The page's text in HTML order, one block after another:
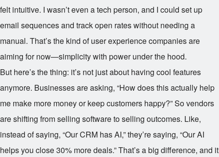
felt intuitive. I wasn’t even a tech person, and I could set up
email sequences and track open rates without needing a
manual. That’s the kind of user experience companies are
aiming for now—simplicity with power under the hood.
But here’s the thing: it’s not just about having cool features
anymore. Businesses are asking, “How does this actually help
me make more money or keep customers happy?” So vendors
are shifting from selling software to selling outcomes. Like,
instead of saying, “Our CRM has AI,” they’re saying, “Our AI
helps you close 30% more deals.” That’s a big difference, and it